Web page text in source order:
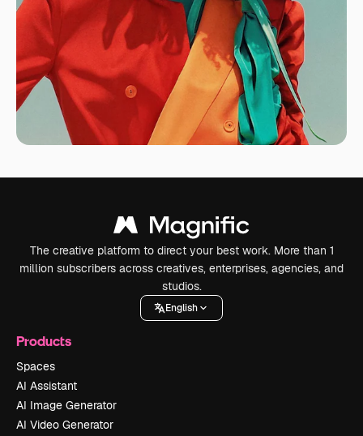
The creative platform to direct your best work. More than 1
million subscribers across creatives, enterprises, agencies, and
studios.
English
Products
Spaces
AI Assistant
AI Image Generator
AI Video Generator